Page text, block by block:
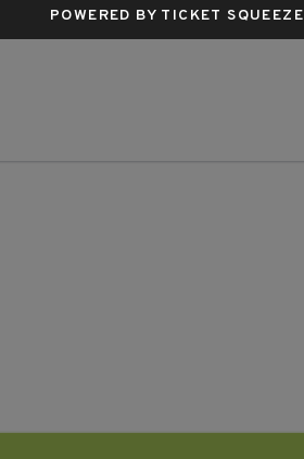
POWERED BY TICKET SQUEEZE